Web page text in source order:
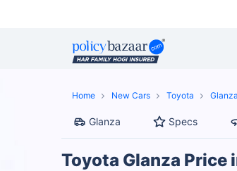
Home New Cars Toyota Glanza
Glanza Specs
Toyota Glanza Price